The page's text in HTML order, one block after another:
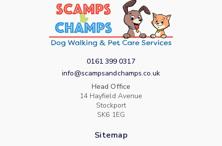
0161 399 0317
info@scampsandchamps.co.uk
Head Office
14 Hayfield Avenue
Stockport
SK6 1EG
Sitemap